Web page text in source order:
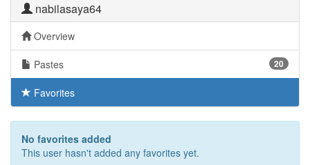
nabilasaya64
Overview
20
Pastes
Favorites
No favorites added
This user hasn't added any favorites yet.